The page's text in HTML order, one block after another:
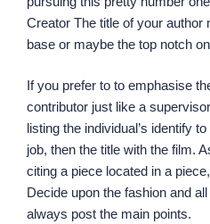
Creator The title of your author
base or maybe the top notch
If you prefer to to emphasise
contributor just like a
listing the individual’s identify
job, then the title with the film.
citing a piece located in a
Decide upon the fashion and
always post the main points.